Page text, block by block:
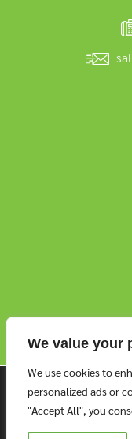
We value your
We use cookies to
personalized ads or
"Accept All", you
our website.
You can find out